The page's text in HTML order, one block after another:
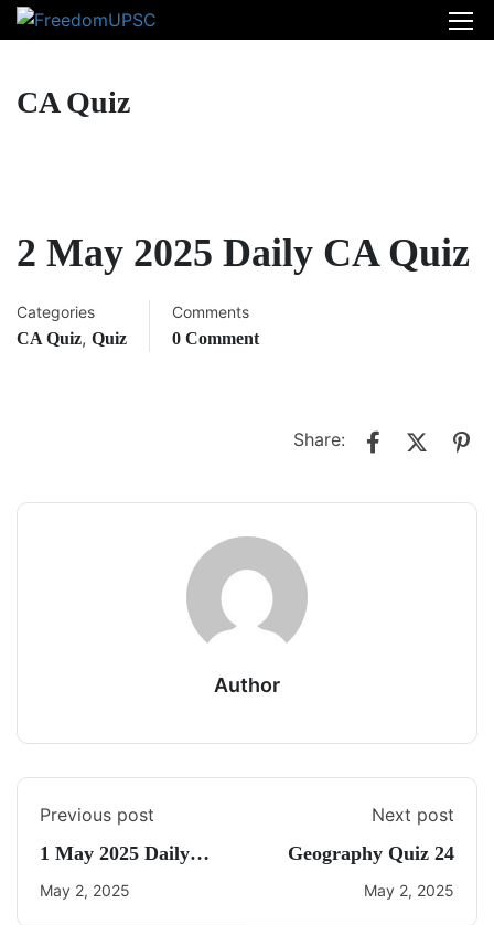
CA Quiz
2 May 2025 Daily CA Quiz
Categories
CA Quiz, Quiz
Comments
0 Comment
Share:
Author
Previous post
1 May 2025 Daily
Current Affairs
May 2, 2025
Next post
Geography Quiz 24
May 2, 2025